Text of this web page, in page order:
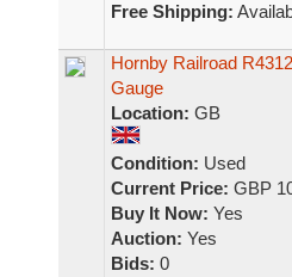
Free Shipping:
Hornby Railroad
Gauge
Location: GB
Condition: Used
Current Price: GBP
Buy It Now: Yes
Auction: Yes
Bids: 0